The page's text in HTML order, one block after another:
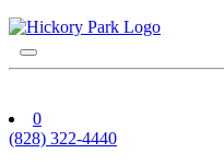
0
(828) 322-4440